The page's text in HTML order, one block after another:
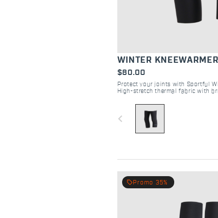
WINTER
$80.00
Protect your joints with Sportful
High-stretch thermal fabric with
navigate_before
local_offer Promo 35%